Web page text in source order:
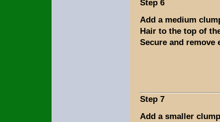
Step 6
Add a medium
Hair to the top of
Secure and remove
Step 7
Add a smaller